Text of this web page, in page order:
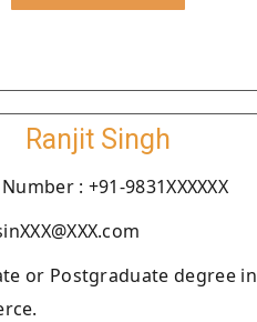
Ranjit Singh
: +91-9831XXXXXX
or Postgraduate degree in